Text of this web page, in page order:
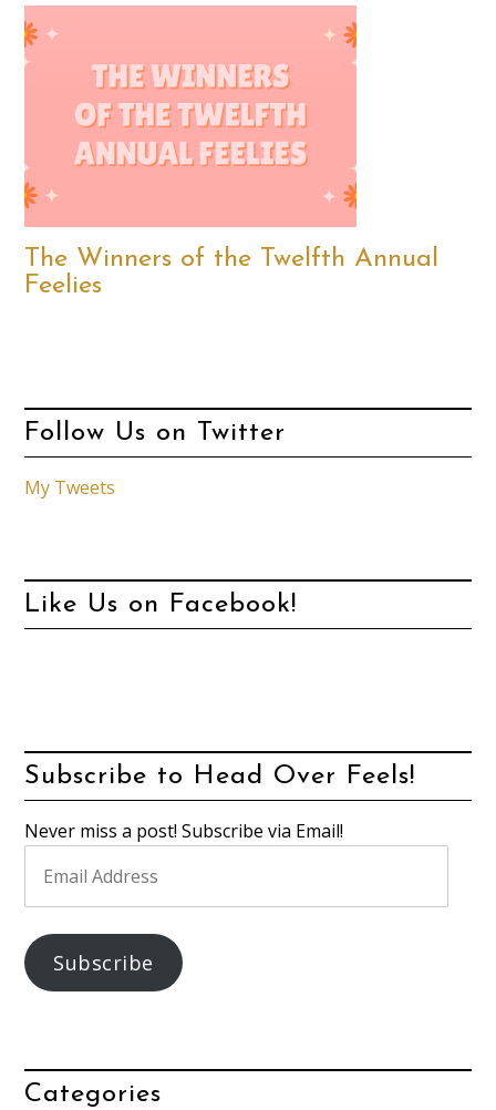
The Winners of the Twelfth Annual
Feelies
Follow Us on Twitter
My Tweets
Like Us on Facebook!
Subscribe to Head Over Feels!
Never miss a post! Subscribe via Email!
Address
Subscribe
Categories